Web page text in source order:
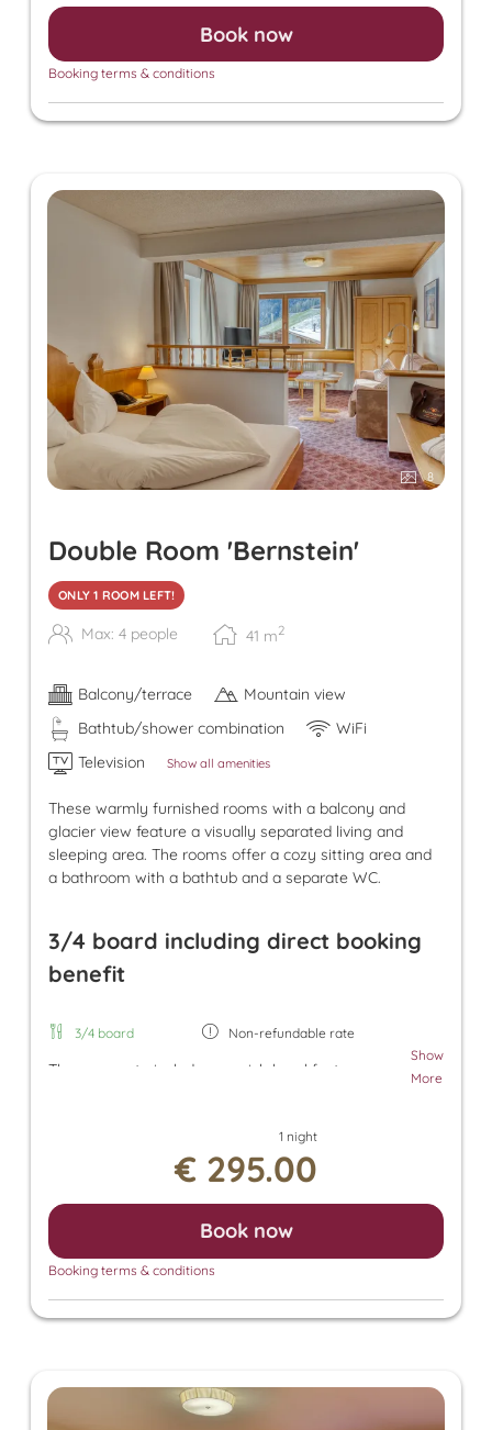
can enjoy the Finnish sauna, bio sauna, infrared
sauna, and steam sauna. For an additional fee, we
also offer relaxing massages, beauty treatments,
and a solarium.
Book now
Booking terms & conditions
8
Double Room 'Bernstein'
ONLY 1 ROOM LEFT!
Max: 4 people 41 m2
Balcony/terrace
Mountain view
Bathtub/shower combination
WiFi
Television
Show all amenities
These warmly furnished rooms with a balcony and
glacier view feature a visually separated living and
sleeping area. The rooms offer a cozy sitting area and
a bathroom with a bathtub and a separate WC.
3/4 board including direct booking
benefit
3/4 board Non-refundable rate
The room rate includes our rich breakfast, an
the Tuxer Sportbus are included. The room rate
also grants access to the Panorama SPA with an
heated outdoor pool and indoor pool. There, you
can enjoy the Finnish sauna, bio sauna, infrared
sauna, and steam sauna. For an additional fee, we
also offer relaxing massages, beauty treatments,
and a solarium.
Show
More
1 night
€ 295.00
Book now
Booking terms & conditions